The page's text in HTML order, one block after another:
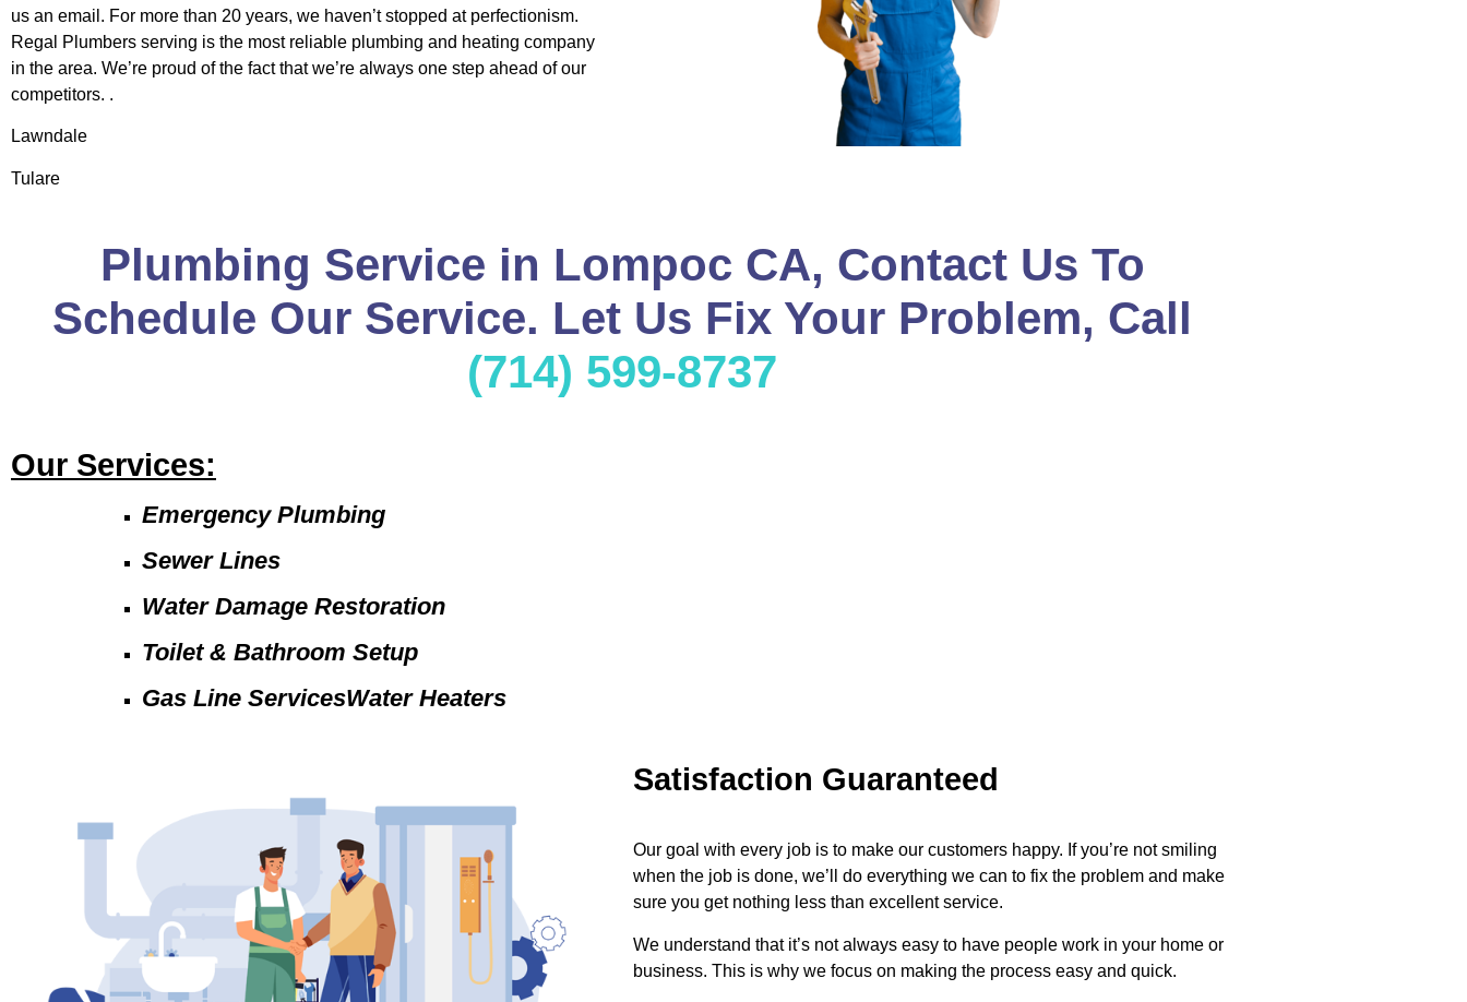
us an email. For more than 20 years, we haven’t stopped at perfectionism.
Regal Plumbers serving is the most reliable plumbing and heating company
in the area. We’re proud of the fact that we’re always one step ahead of our
competitors. .
Lawndale
Tulare
Plumbing Service in Lompoc CA, Contact Us To
Schedule Our Service. Let Us Fix Your Problem, Call
(714) 599-8737
Our Services:
Emergency Plumbing
Sewer Lines
Water Damage Restoration
Toilet & Bathroom Setup
Gas Line ServicesWater Heaters
Satisfaction Guaranteed
Our goal with every job is to make our customers happy. If you’re not smiling
when the job is done, we’ll do everything we can to fix the problem and make
sure you get nothing less than excellent service.
We understand that it’s not always easy to have people work in your home or
business. This is why we focus on making the process easy and quick.